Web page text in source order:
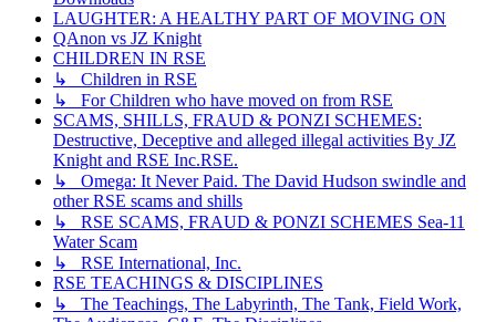
LAUGHTER: A HEALTHY PART OF MOVING ON
QAnon vs JZ Knight
CHILDREN IN RSE
↳ Children in RSE
↳ For Children who have moved on from RSE
SCAMS, SHILLS, FRAUD & PONZI SCHEMES:
Destructive, Deceptive and alleged illegal activities By JZ
Knight and RSE Inc.RSE.
↳ Omega: It Never Paid. The David Hudson swindle and
other RSE scams and shills
↳ RSE SCAMS, FRAUD & PONZI SCHEMES Sea-11
Water Scam
↳ RSE International, Inc.
RSE TEACHINGS & DISCIPLINES
↳ The Teachings, The Labyrinth, The Tank, Field Work,